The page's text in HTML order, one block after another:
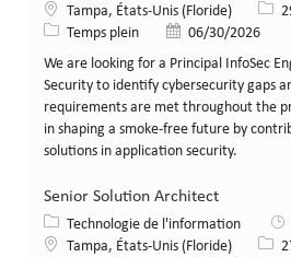
LieuTampa, États-Unis (Floride)
Type de poste
Temps plein Date de publication
06/30/2026
We are looking for a Principal InfoSec
Security to identify cybersecurity gaps
requirements are met throughout the
in shaping a smoke-free future by
solutions in application security.
Senior Solution Architect
Catégorie
Technologie de l'information
LieuTampa, États-Unis (Floride)